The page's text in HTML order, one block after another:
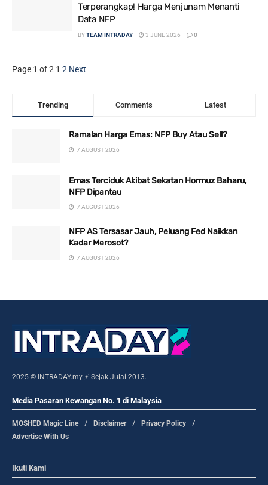
Terperangkap! Harga Menjunam Menanti
Data NFP
BYTEAM INTRADAY 3 JUNE 2026 0
Page 1 of 2 1 2 Next
Trending Comments Latest
Ramalan Harga Emas: NFP Buy Atau Sell?
7 AUGUST 2026
Emas Terciduk Akibat Sekatan Hormuz Baharu,
NFP Dipantau
7 AUGUST 2026
NFP AS Tersasar Jauh, Peluang Fed Naikkan
Kadar Merosot?
7 AUGUST 2026
2025 © INTRADAY.my ⚡ Sejak Julai 2013.
Media Pasaran Kewangan No. 1 di Malaysia
MOSHED Magic Line Disclaimer
Privacy Policy
Advertise With Us
Ikuti Kami